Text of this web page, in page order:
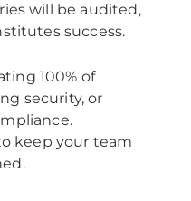
will be audited,
success.
100% of
security, or
keep your team